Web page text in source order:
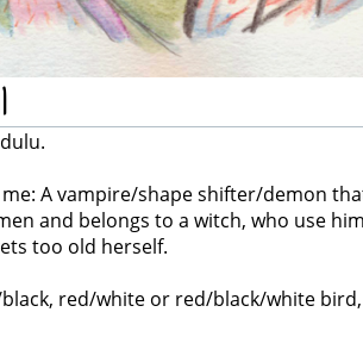
A vampire/shape shifter/demon
and belongs to a witch, who use
too old herself.
red/white or red/black/white